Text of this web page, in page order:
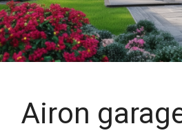
Airon